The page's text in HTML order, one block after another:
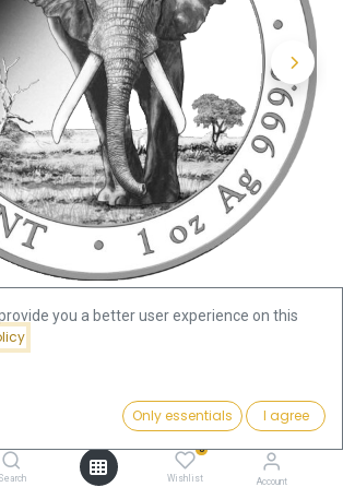
Add to Cart
Search
0
Wishlist Account
1oz Silver Coin
you a better user experience on this
Only essentials I agree